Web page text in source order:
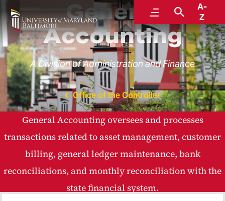
MenuSearch
A-
Z
General
Accounting
A Division of Administration and Finance
Office of the Controller
General Accounting oversees and processes
transactions related to asset management, customer
billing, general ledger maintenance, bank
reconciliations, and monthly reconciliation with the
state financial system.